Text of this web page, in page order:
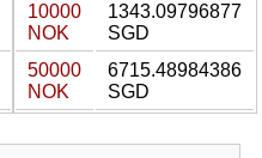
10000
NOK
1343.09796877
SGD
50000
NOK
6715.48984386
SGD